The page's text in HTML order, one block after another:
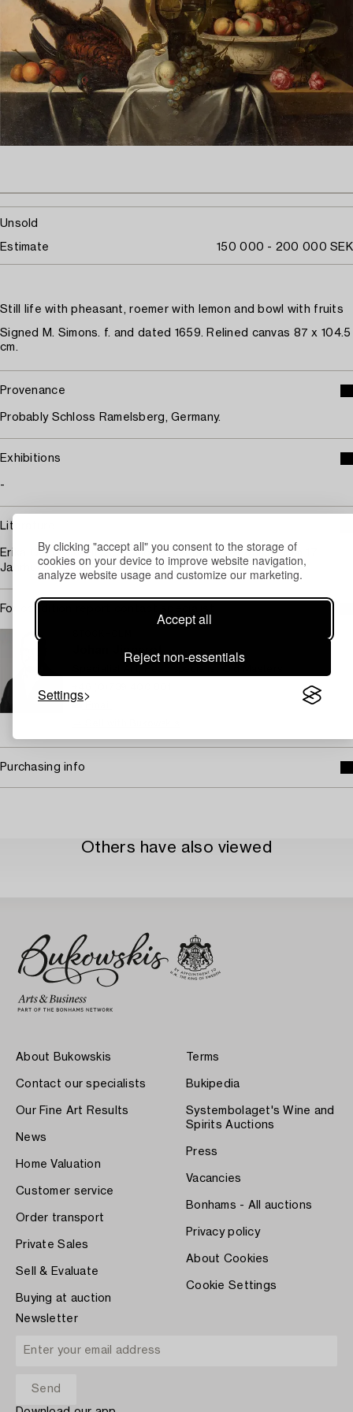
By clicking "accept all" you consent to the storage of
cookies on your device to improve website navigation,
analyze website usage and customize our marketing.
Accept all
Reject non-essentials
Settings
Unsold
Estimate 150 000 - 200 000 SEK
Still life with pheasant, roemer with lemon and bowl with fruits
Signed M. Simons. f. and dated 1659. Relined canvas 87 x 104.5
cm.
Provenance
Probably Schloss Ramelsberg, Germany.
Exhibitions
-
Literature
Erika Gemar-Koeltzsch, "Holländische Stillebenmaler im 17.
Jahrhundert", 1995, compere ill 363/3, p 937.
For condition report contact specialist
Johan Jinnerot
Purchasing info
Others have also viewed
About Bukowskis
Contact our specialists
Our Fine Art Results
News
Home Valuation
Customer service
Order transport
Private Sales
Sell & Evaluate
Buying at auction
Terms
Bukipedia
Systembolaget's Wine and
Spirits Auctions
Press
Vacancies
Bonhams - All auctions
Privacy policy
About Cookies
Cookie Settings
Newsletter